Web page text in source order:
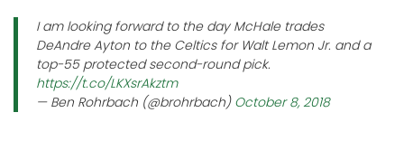
I am looking forward to the day McHale trades
DeAndre Ayton to the Celtics for Walt Lemon Jr. and a
top-55 protected second-round pick.
https://t.co/LKXsrAkztm
— Ben Rohrbach (@brohrbach) October 8, 2018